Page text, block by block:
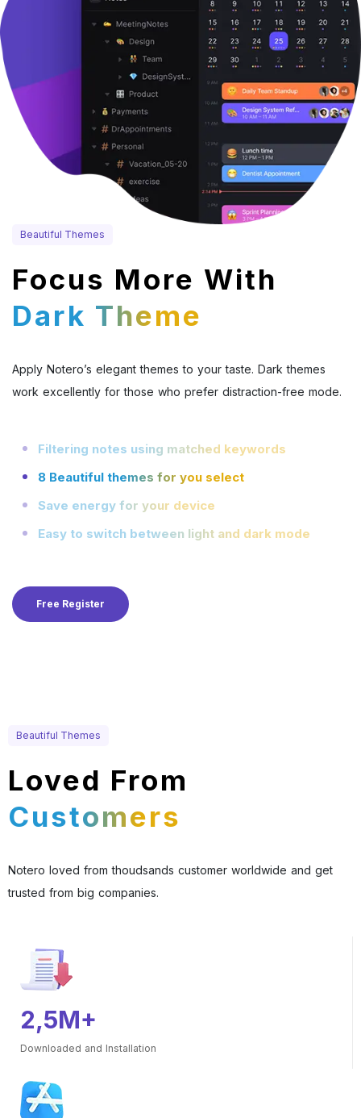
Beautiful Themes
Focus More With
Dark Theme
Apply Notero’s elegant themes to your taste. Dark themes
work excellently for those who prefer distraction-free mode.
Filtering notes using matched keywords
8 Beautiful themes for you select
Save energy for your device
Easy to switch between light and dark mode
Free Register
Beautiful Themes
Loved From
Customers
Notero loved from thoudsands customer worldwide and get
trusted from big companies.
2,5M+
Downloaded and Installation